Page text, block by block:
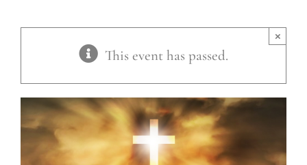
This event has passed.
×